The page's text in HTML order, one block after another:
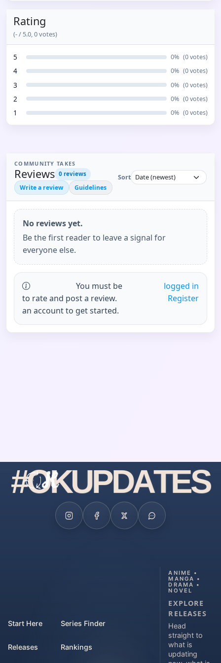
Rating
(-/ 5.0,0votes)
5 0% (0votes)
4 0% (0votes)
3 0% (0votes)
2 0% (0votes)
1 0% (0votes)
COMMUNITY TAKES
Reviews 0 reviews
Write a review Guidelines
Sort
No reviews yet.
Be the first reader to leave a signal for
everyone else.
You must be
logged in
to rate and post a review.
Register
an account to get started.
#OKUPDATES
Start Here
Releases
Series Finder
Rankings
ANIME •
MANGA •
DRAMA •
NOVEL
EXPLORE
RELEASES
Head
straight to
what is
updating